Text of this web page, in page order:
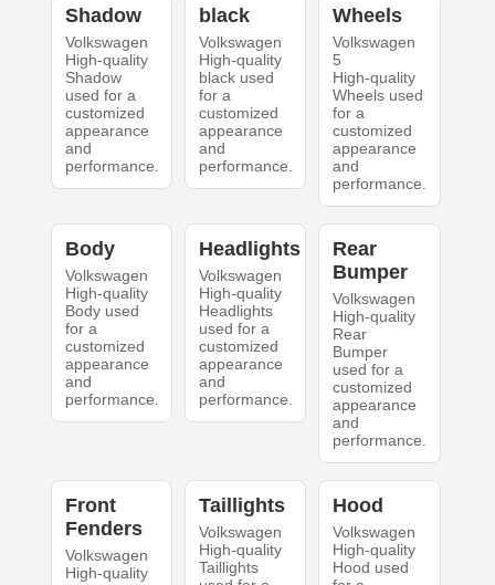
Shadow
Volkswagen
High-quality
Shadow
used for a
customized
appearance
and
performance.
black
Volkswagen
High-quality
black used
for a
customized
appearance
and
performance.
Wheels
Volkswagen
5
High-quality
Wheels used
for a
customized
appearance
and
performance.
Body
Volkswagen
High-quality
Body used
for a
customized
appearance
and
performance.
Headlights
Volkswagen
High-quality
Headlights
used for a
customized
appearance
and
performance.
Rear
Bumper
Volkswagen
High-quality
Rear
Bumper
used for a
customized
appearance
and
performance.
Front
Fenders
Volkswagen
High-quality
Taillights
Volkswagen
High-quality
Taillights
Hood
Volkswagen
High-quality
Hood used